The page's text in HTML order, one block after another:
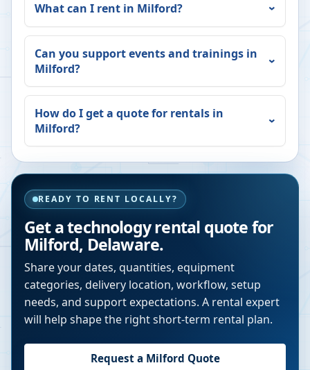
What can I rent in Milford?
Can you support events and trainings in
Milford?
How do I get a quote for rentals in
Milford?
READY TO RENT LOCALLY?
Get a technology rental quote for
Milford, Delaware.
Share your dates, quantities, equipment
categories, delivery location, workflow, setup
needs, and support expectations. A rental expert
will help shape the right short-term rental plan.
Request a Milford Quote